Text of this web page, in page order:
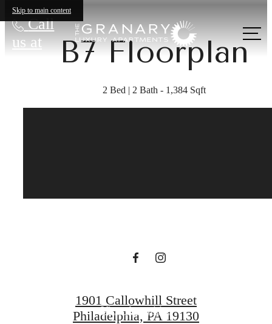
Skip to main content
Call
us at
B7 Floorplan
2 Bed | 2 Bath - 1,384 Sqft
View Amenities
1901 Callowhill Street
Philadelphia, PA 19130